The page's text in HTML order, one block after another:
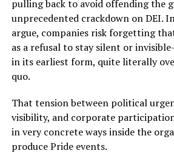
pulling back to avoid offending the
unprecedented crackdown on DEI.
argue, companies risk forgetting
as a refusal to stay silent or
in its earliest form, quite literally
quo.
That tension between political
visibility, and corporate
in very concrete ways inside the
produce Pride events.